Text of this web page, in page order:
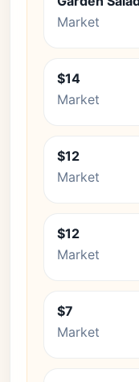
Market
$14
Market
$12
Market
$12
Market
$7
Market